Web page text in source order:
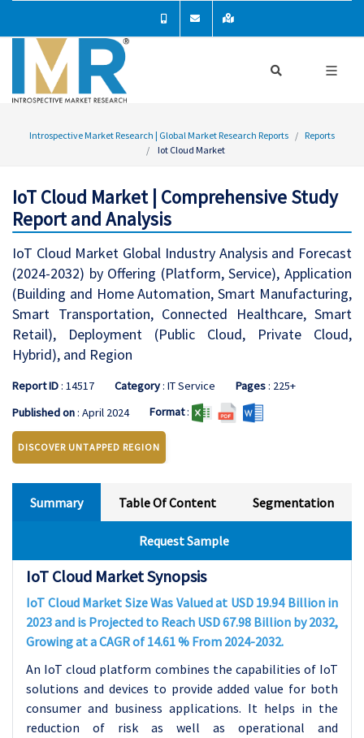
Introspective Market Research | Global Market Research Reports
Reports
Iot Cloud Market
IoT Cloud Market | Comprehensive Study
Report and Analysis
IoT Cloud Market Global Industry Analysis and Forecast
(2024-2032) by Offering (Platform, Service), Application
(Building and Home Automation, Smart Manufacturing,
Smart Transportation, Connected Healthcare, Smart
Retail), Deployment (Public Cloud, Private Cloud,
Hybrid), and Region
Report ID: 14517 Category: IT Service Pages: 225+
Published on: April 2024 Format:
DISCOVER UNTAPPED REGION
Summary Table Of Content Segmentation
Request Sample
IoT Cloud Market Synopsis
IoT Cloud Market Size Was Valued at USD 19.94 Billion in
2023 and is Projected to Reach USD 67.98 Billion by 2032,
Growing at a CAGR of 14.61 % From 2024-2032.
An IoT cloud platform combines the capabilities of IoT
solutions and devices to provide added value for both
consumer and business applications. It helps in the
reduction of risk as well as operational and